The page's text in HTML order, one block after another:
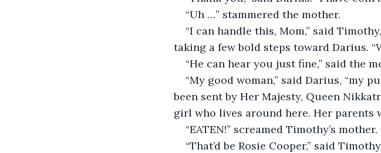
“Uh …” stammered the mother.
“I can handle this, Mom,” said
taking a few bold steps toward Darius.
“He can hear you just fine,” said the
“My good woman,” said Darius, “my
been sent by Her Majesty, Queen
girl who lives around here. Her parents
“EATEN!” screamed Timothy’s
“That’d be Rosie Cooper,” said